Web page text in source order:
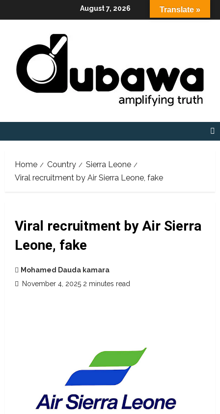
to
August 7, 2026
Home Country
Sierra Leone
Viral recruitment by Air Sierra Leone, fake
Viral recruitment by Air Sierra
Leone, fake
Mohamed Dauda kamara
November 4, 2025 2 minutes read
Translate »